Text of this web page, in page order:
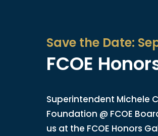
Save the Date:
FCOE
Superintendent Michele
Foundation @ FCOE
us at the FCOE Honors